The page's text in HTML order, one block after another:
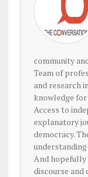
community
Team of
and research
knowledge
Access to
explanatory
democracy.
And
discourse and